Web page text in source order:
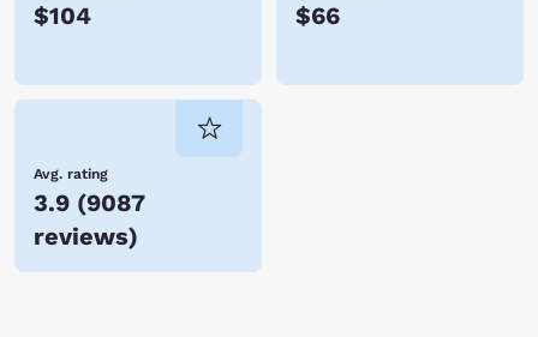
$104 $66
Avg. rating
3.9 (9087
reviews)